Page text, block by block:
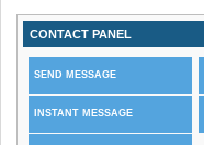
CONTACT PANEL
SEND MESSAGE
INSTANT MESSAGE